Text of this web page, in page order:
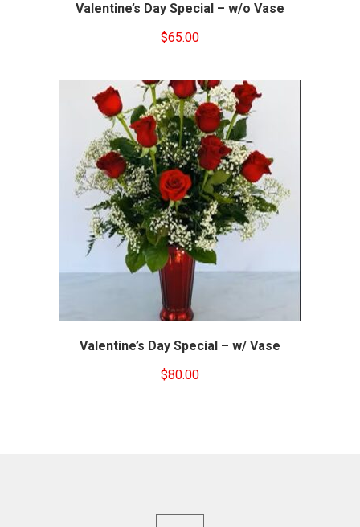
Valentine’s Day Special – w/o Vase
$65.00
Valentine’s Day Special – w/ Vase
$80.00